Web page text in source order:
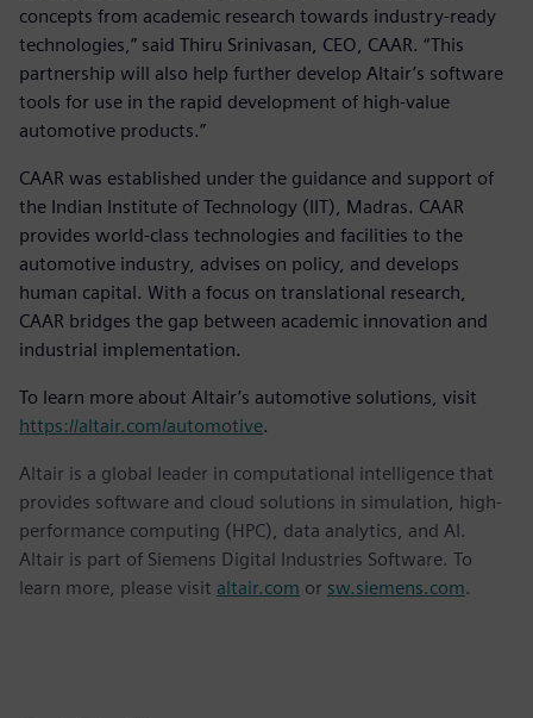
concepts from academic research towards industry-ready
technologies,” said Thiru Srinivasan, CEO, CAAR. “This
partnership will also help further develop Altair’s software
tools for use in the rapid development of high-value
automotive products.”
CAAR was established under the guidance and support of
the Indian Institute of Technology (IIT), Madras. CAAR
provides world-class technologies and facilities to the
automotive industry, advises on policy, and develops
human capital. With a focus on translational research,
CAAR bridges the gap between academic innovation and
industrial implementation.
To learn more about Altair’s automotive solutions, visit
https://altair.com/automotive.
Altair is a global leader in computational intelligence that
provides software and cloud solutions in simulation, high-
performance computing (HPC), data analytics, and AI.
Altair is part of Siemens Digital Industries Software. To
learn more, please visit altair.com or sw.siemens.com.